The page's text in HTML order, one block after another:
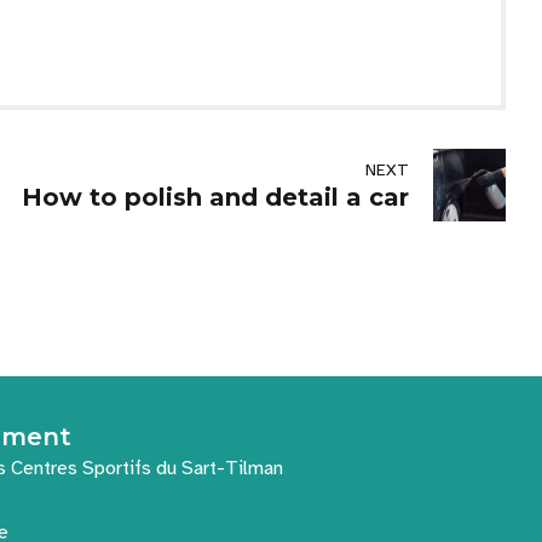
NEXT
How to polish and detail a car
Centres Sportifs du Sart-Tilman